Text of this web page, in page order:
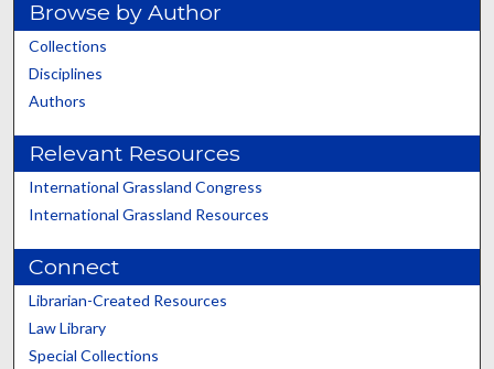
Browse by Author
Collections
Disciplines
Authors
Relevant Resources
International Grassland Congress
International Grassland Resources
Connect
Librarian-Created Resources
Law Library
Special Collections